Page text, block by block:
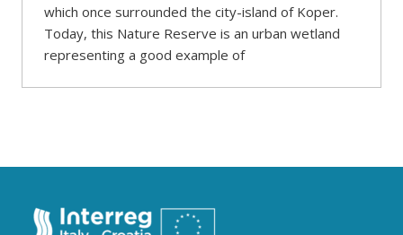
which once surrounded the city-island of Koper.
Today, this Nature Reserve is an urban wetland
representing a good example of